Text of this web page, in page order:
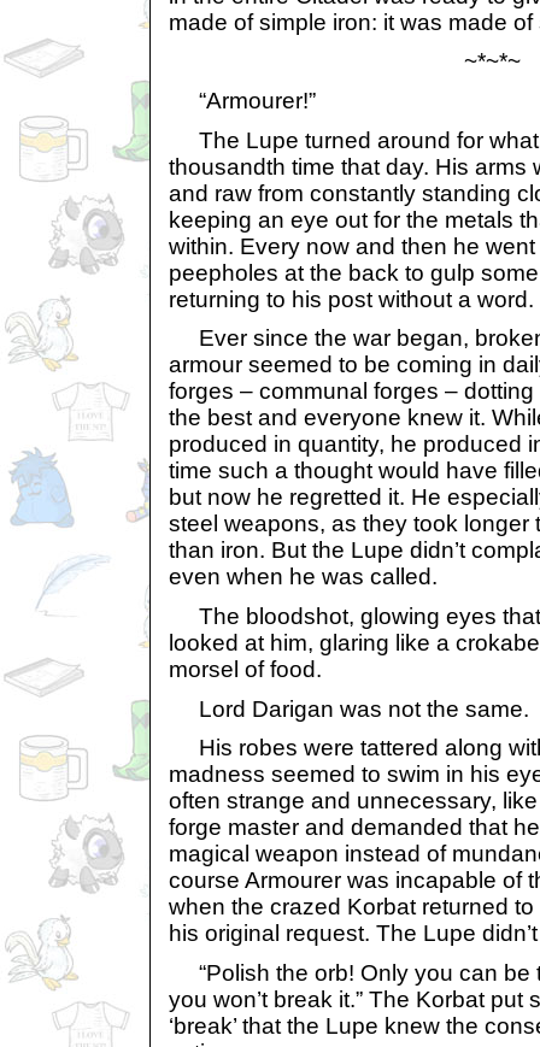
made of simple iron: it was made of
~*~*~
“Armourer!”
The Lupe turned around for
thousandth time that day. His arms
and raw from constantly standing
keeping an eye out for the metals
within. Every now and then he
peepholes at the back to gulp
returning to his post without a word.
Ever since the war began,
armour seemed to be coming in
forges – communal forges –
the best and everyone knew it.
produced in quantity, he produced
time such a thought would have
but now he regretted it. He
steel weapons, as they took longer
than iron. But the Lupe didn’t
even when he was called.
The bloodshot, glowing eyes
looked at him, glaring like a
morsel of food.
Lord Darigan was not the same.
His robes were tattered along
madness seemed to swim in his
often strange and unnecessary,
forge master and demanded that
magical weapon instead of
course Armourer was incapable of
when the crazed Korbat returned
his original request. The Lupe
“Polish the orb! Only you can be
you won’t break it.” The Korbat
‘break’ that the Lupe knew the